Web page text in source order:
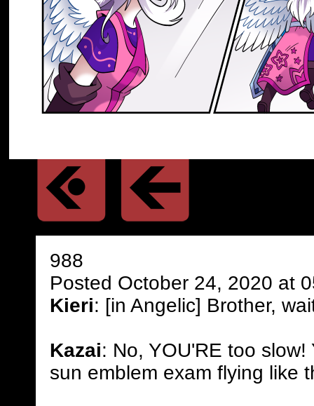
988
Posted October 24, 2020 at
Kieri: [in Angelic] Brother,
Kazai: No, YOU'RE too
sun emblem exam flying like